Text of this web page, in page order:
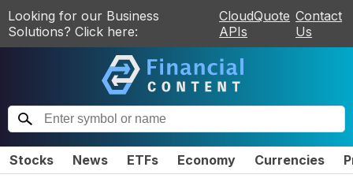
Looking for our Business
Solutions? Click here:
CloudQuote
APIs
Contact
Us
Stocks News ETFs Economy Currencies